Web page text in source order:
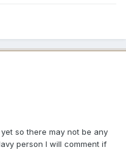
so there may not be any
person I will comment if